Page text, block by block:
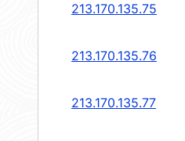
213.170.135.75
213.170.135.76
213.170.135.77